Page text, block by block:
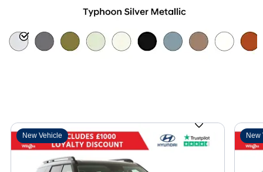
New Vehicle New